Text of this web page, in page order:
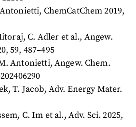
ChemCatChem 2019,
C. Adler et al., Angew.
59, 487–495
Antonietti, Angew. Chem.
T. Jacob, Adv. Energy Mater.
C. Im et al., Adv. Sci. 2025,